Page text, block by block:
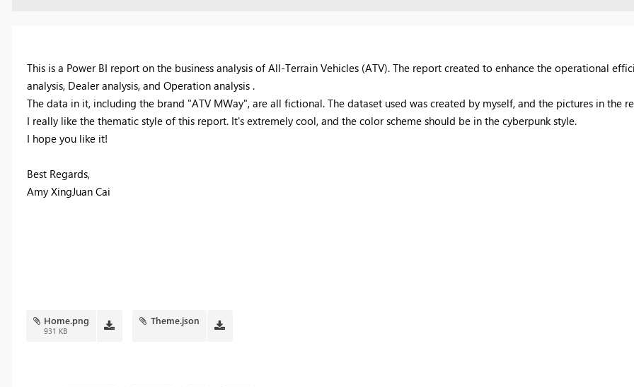
This is a Power BI report on the business analysis of All-Terrain Vehicles (ATV). The report created to enhance the operational
analysis, Dealer analysis, and Operation analysis .
The data in it, including the brand "ATV MWay", are all fictional. The dataset used was created by myself, and the pictures in the
I really like the thematic style of this report. It's extremely cool, and the color scheme should be in the cyberpunk style.
I hope you like it!
Best Regards,
Amy XingJuan Cai
Home.png
931 KB
Theme.json